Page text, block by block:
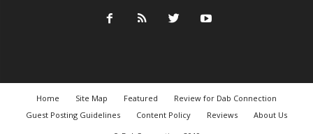
Home Site Map Featured
Review for Dab Connection
Guest Posting Guidelines
Content Policy Reviews
About Us